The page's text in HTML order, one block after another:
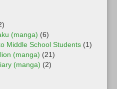
(manga) (6)
Middle School Students (1)
(manga) (21)
(manga) (2)